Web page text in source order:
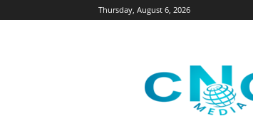
Thursday, August 6, 2026